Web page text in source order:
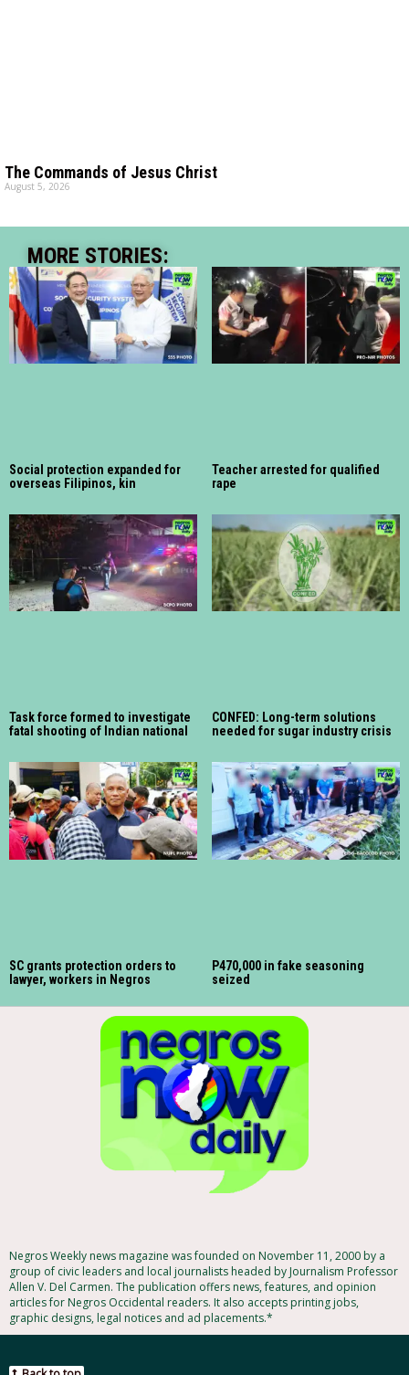
The Commands of Jesus Christ
August 5, 2026
MORE STORIES:
Social protection expanded for
overseas Filipinos, kin
Teacher arrested for qualified
rape
Task force formed to investigate
fatal shooting of Indian national
CONFED: Long-term solutions
needed for sugar industry crisis
SC grants protection orders to
lawyer, workers in Negros
P470,000 in fake seasoning
seized
Negros Weekly news magazine was founded on November 11, 2000 by a
group of civic leaders and local journalists headed by Journalism Professor
Allen V. Del Carmen. The publication offers news, features, and opinion
articles for Negros Occidental readers. It also accepts printing jobs,
graphic designs, legal notices and ad placements.*